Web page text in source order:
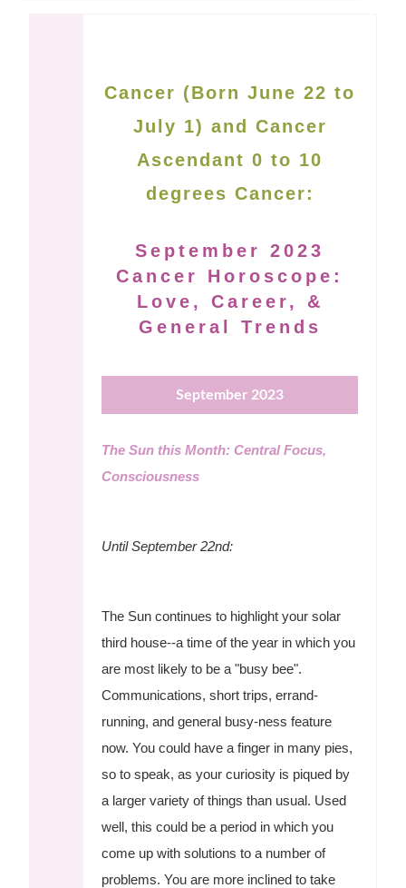
Cancer (Born June 22 to
July 1) and Cancer
Ascendant 0 to 10
degrees Cancer:
September 2023
Cancer Horoscope:
Love, Career, &
General Trends
September 2023
The Sun this Month: Central Focus,
Consciousness
Until September 22nd:
The Sun continues to highlight your solar
third house--a time of the year in which you
are most likely to be a "busy bee".
Communications, short trips, errand-
running, and general busy-ness feature
now. You could have a finger in many pies,
so to speak, as your curiosity is piqued by
a larger variety of things than usual. Used
well, this could be a period in which you
come up with solutions to a number of
problems. You are more inclined to take